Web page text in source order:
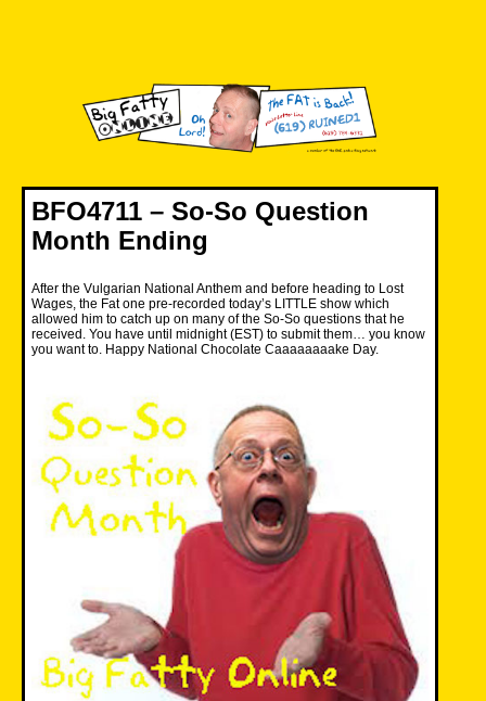
BFO4711 – So-So Question
Month Ending
After the Vulgarian National Anthem and before heading to Lost
Wages, the Fat one pre-recorded today’s LITTLE show which
allowed him to catch up on many of the So-So questions that he
received. You have until midnight (EST) to submit them… you know
you want to. Happy National Chocolate Caaaaaaaake Day.